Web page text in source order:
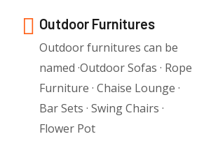
Outdoor Furnitures
Outdoor furnitures can be
named ·Outdoor Sofas · Rope
Furniture · Chaise Lounge ·
Bar Sets · Swing Chairs ·
Flower Pot